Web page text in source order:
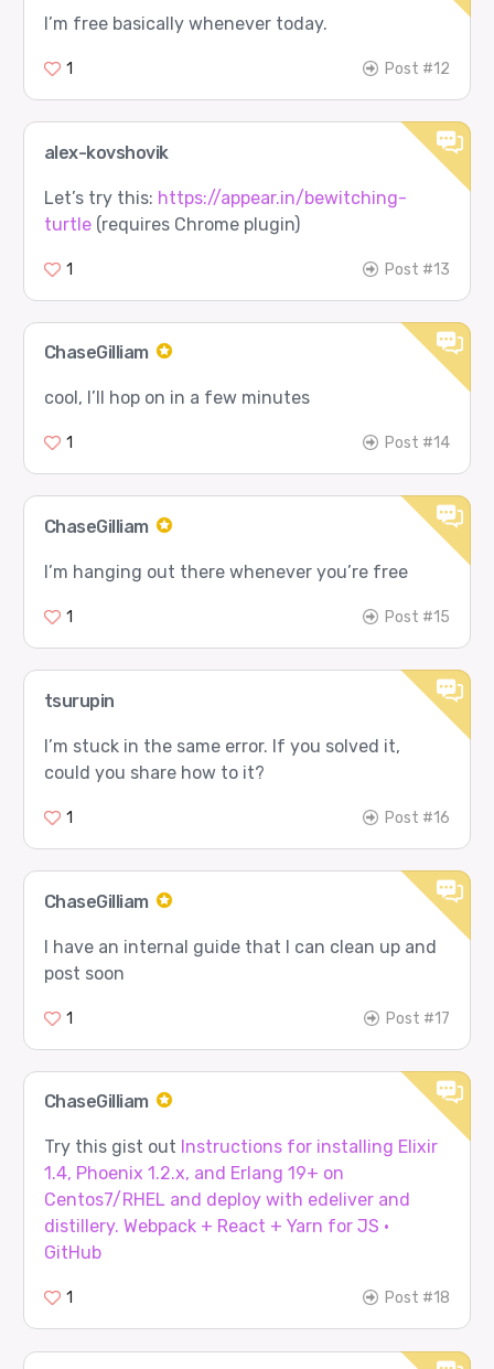
I’m free basically whenever today.
1 Post #12
alex-kovshovik
Let’s try this: https://appear.in/bewitching-
turtle(requires Chrome plugin)
1 Post #13
ChaseGilliam
cool, I’ll hop on in a few minutes
1 Post #14
ChaseGilliam
I’m hanging out there whenever you’re free
1 Post #15
tsurupin
I’m stuck in the same error. If you solved it,
could you share how to it?
1 Post #16
ChaseGilliam
I have an internal guide that I can clean up and
post soon
1 Post #17
ChaseGilliam
Try this gist out Instructions for installing Elixir
1.4, Phoenix 1.2.x, and Erlang 19+ on
Centos7/RHEL and deploy with edeliver and
distillery. Webpack + React + Yarn for JS ·
GitHub
1 Post #18